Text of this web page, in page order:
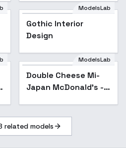
ModelsLab
Gothic Interior
Design
Popular
ModelsLab
Double Cheese Mi-
Japan McDonald's -
related models